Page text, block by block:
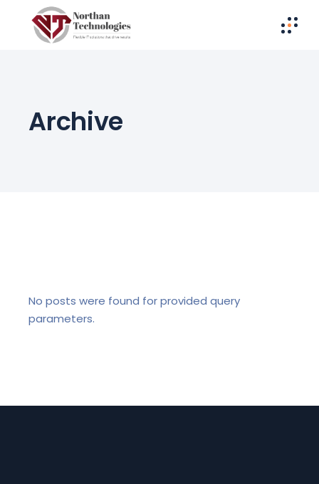
Archive
No posts were found for provided query
parameters.